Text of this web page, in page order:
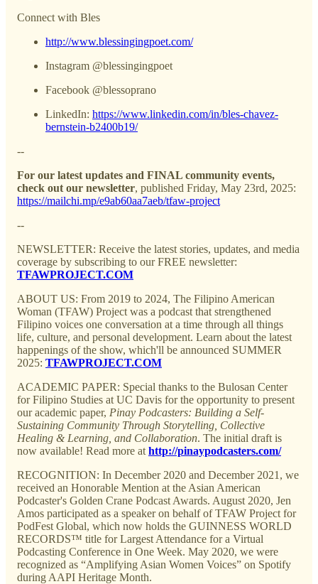
Connect with Bles
http://www.blessingingpoet.com/
Instagram @blessingingpoet
Facebook @blessoprano
LinkedIn: https://www.linkedin.com/in/bles-chavez-
bernstein-b2400b19/
--
For our latest updates and FINAL community events,
check out our newsletter, published Friday, May 23rd, 2025:
https://mailchi.mp/e9ab60aa7aeb/tfaw-project
--
NEWSLETTER: Receive the latest stories, updates, and media
coverage by subscribing to our FREE newsletter:
TFAWPROJECT.COM
ABOUT US: From 2019 to 2024, The Filipino American
Woman (TFAW) Project was a podcast that strengthened
Filipino voices one conversation at a time through all things
life, culture, and personal development. Learn about the latest
happenings of the show, which'll be announced SUMMER
2025: TFAWPROJECT.COM
ACADEMIC PAPER: Special thanks to the Bulosan Center
for Filipino Studies at UC Davis for the opportunity to present
our academic paper, Pinay Podcasters: Building a Self-
Sustaining Community Through Storytelling, Collective
Healing & Learning, and Collaboration. The initial draft is
now available! Read more at http://pinaypodcasters.com/
RECOGNITION: In December 2020 and December 2021, we
received an Honorable Mention at the Asian American
Podcaster's Golden Crane Podcast Awards. August 2020, Jen
Amos participated as a speaker on behalf of TFAW Project for
PodFest Global, which now holds the GUINNESS WORLD
RECORDS™ title for Largest Attendance for a Virtual
Podcasting Conference in One Week. May 2020, we were
recognized as “Amplifying Asian Women Voices” on Spotify
during AAPI Heritage Month.